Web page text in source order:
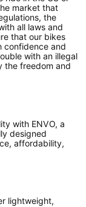
market that
the
all laws and
that our bikes
confidence and
with an illegal
the freedom and
with ENVO, a
designed
affordability,
lightweight,